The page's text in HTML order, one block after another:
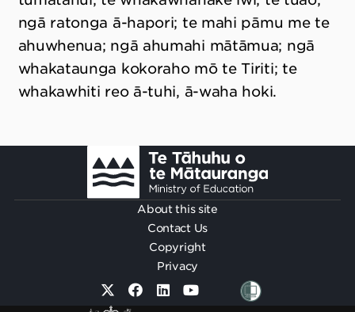
ngā ratonga ā-hapori; te mahi pāmu me te
ahuwhenua; ngā ahumahi mātāmua; ngā
whakataunga kokoraho mō te Tiriti; te
whakawhiti reo ā-tuhi, ā-waha hoki.
Footer
About this site
Contact Us
Copyright
Privacy